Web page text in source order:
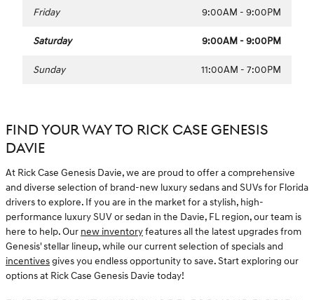
Friday 9:00AM - 9:00PM
Saturday 9:00AM - 9:00PM
Sunday 11:00AM - 7:00PM
FIND YOUR WAY TO RICK CASE GENESIS
DAVIE
At Rick Case Genesis Davie, we are proud to offer a comprehensive
and diverse selection of brand-new luxury sedans and SUVs for Florida
drivers to explore. If you are in the market for a stylish, high-
performance luxury SUV or sedan in the Davie, FL region, our team is
here to help. Our new inventoryfeatures all the latest upgrades from
Genesis' stellar lineup, while our current selection of specials and
incentivesgives you endless opportunity to save. Start exploring our
options at Rick Case Genesis Davie today!